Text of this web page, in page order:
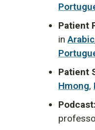
Patient
inArabic
Patient
Hmong,
Podcast: